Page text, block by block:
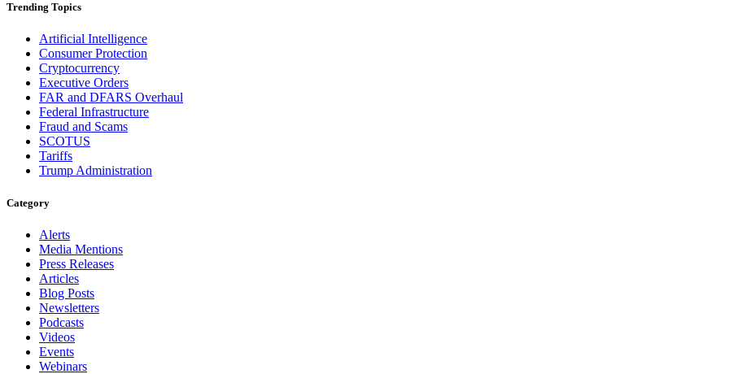
Trending Topics
Artificial Intelligence
Consumer Protection
Cryptocurrency
Executive Orders
FAR and DFARS Overhaul
Federal Infrastructure
Fraud and Scams
SCOTUS
Tariffs
Trump Administration
Category
Alerts
Media Mentions
Press Releases
Articles
Blog Posts
Newsletters
Podcasts
Videos
Events
Webinars